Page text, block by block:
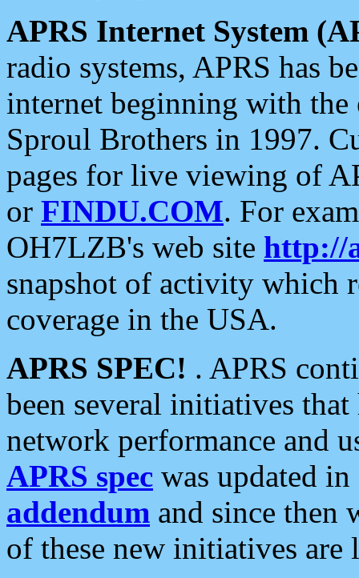
APRS Internet System
radio systems, APRS has
internet beginning with the
Sproul Brothers in 1997.
pages for live viewing of
or FINDU.COM. For
OH7LZB's web site http://
snapshot of activity which
coverage in the USA.
APRS SPEC! . APRS
been several initiatives
network performance and
APRS spec was updated
addendum and since then
of these new initiatives are